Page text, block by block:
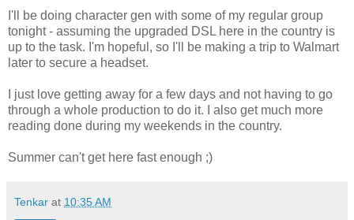
I'll be doing character gen with some of my regular group
tonight - assuming the upgraded DSL here in the country is
up to the task. I'm hopeful, so I'll be making a trip to Walmart
later to secure a headset.
I just love getting away for a few days and not having to go
through a whole production to do it. I also get much more
reading done during my weekends in the country.
Summer can't get here fast enough ;)
Tenkar at 10:35 AM